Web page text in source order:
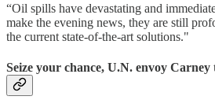
“Oil spills have devastating and
make the evening news, they are still
the current state-of-the-art solutions."
Seize your chance, U.N. envoy Carney